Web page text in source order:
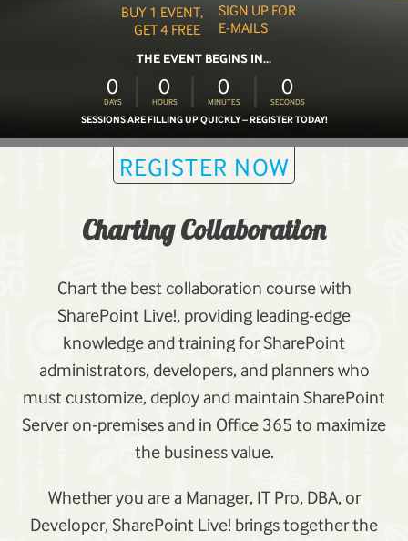
BUY 1 EVENT,
GET 4 FREE
THE EVENT BEGINS IN...
0
DAYS
0
HOURS
0
MINUTES
0
SECONDS
SESSIONS ARE FILLING UP QUICKLY – REGISTER TODAY!
SIGN UP FOR
E-MAILS
REGISTER NOW
Charting Collaboration
Chart the best collaboration course with
SharePoint Live!, providing leading-edge
knowledge and training for SharePoint
administrators, developers, and planners who
must customize, deploy and maintain SharePoint
Server on-premises and in Office 365 to maximize
the business value.
Whether you are a Manager, IT Pro, DBA, or
Developer, SharePoint Live! brings together the